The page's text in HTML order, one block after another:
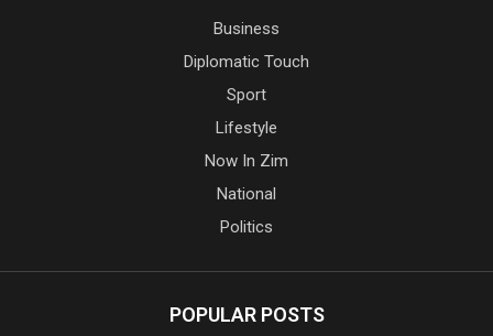
Business
Diplomatic Touch
Sport
Lifestyle
Now In Zim
National
Politics
POPULAR POSTS